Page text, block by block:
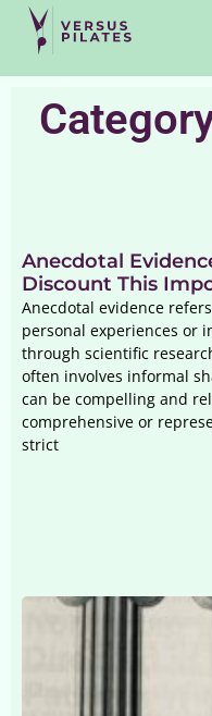
Anecdotal
Discount This
Anecdotal evidence
personal experiences or
through scientific
often involves informal
can be compelling and
comprehensive or
strict